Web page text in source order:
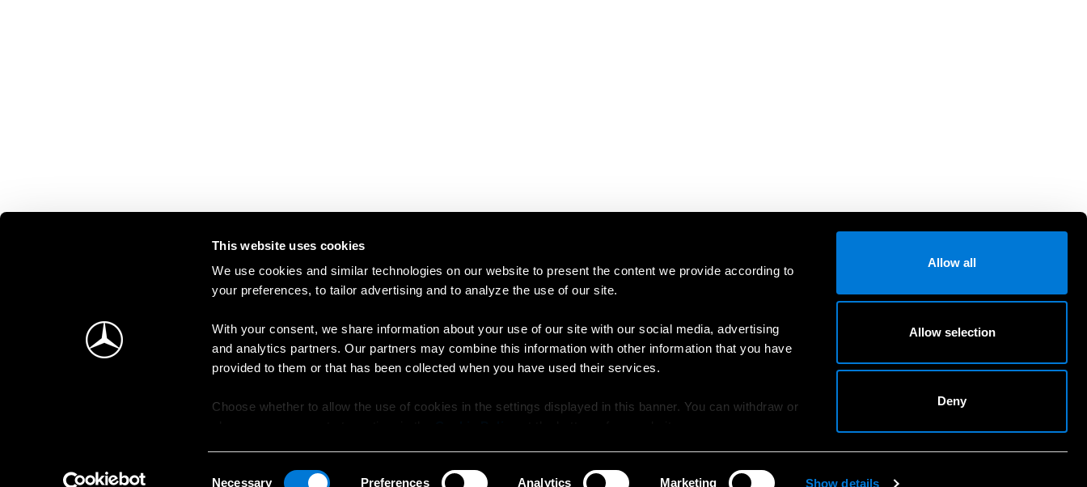
This website uses cookies
We use cookies and similar technologies on our website to present the content we provide according to
your preferences, to tailor advertising and to analyze the use of our site.
With your consent, we share information about your use of our site with our social media, advertising
and analytics partners. Our partners may combine this information with other information that you have
provided to them or that has been collected when you have used their services.
Choose whether to allow the use of cookies in the settings displayed in this banner. You can withdraw or
Necessary Preferences Analytics Marketing Show details
Allow all
Allow selection
Deny